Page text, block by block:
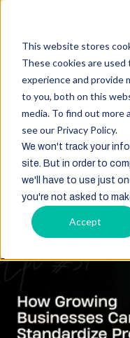
This website stores
These cookies are
experience and provide
to you, both on this
media. To find out more
see our Privacy Policy.
We won't track your
site. But in order to
we'll have to use just
you're not asked to
Accept